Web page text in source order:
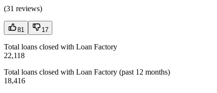
(31 reviews)
81 17
Total loans closed with Loan Factory
22,118
Total loans closed with Loan Factory (past 12 months)
18,416